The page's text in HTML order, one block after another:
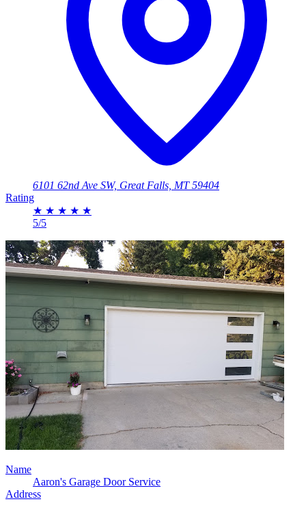
6101 62nd Ave SW, Great Falls, MT 59404
Rating
★ ★ ★ ★ ★
5/5
Name
Aaron's Garage Door Service
Address